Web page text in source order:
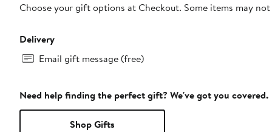
Choose your gift options at Checkout. Some items may
Delivery
Email gift message (free)
Need help finding the perfect gift? We've got you covered.
Shop Gifts